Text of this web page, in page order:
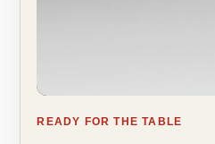
READY FOR THE TABLE